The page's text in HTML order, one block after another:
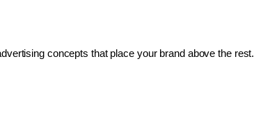
concepts that place your brand above the rest.